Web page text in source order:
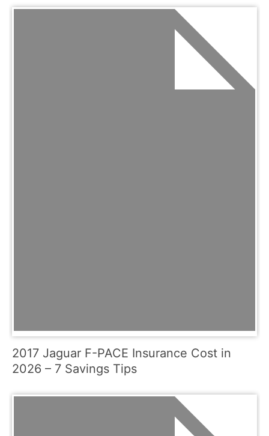
2017 Jaguar F-PACE Insurance Cost in
2026 – 7 Savings Tips